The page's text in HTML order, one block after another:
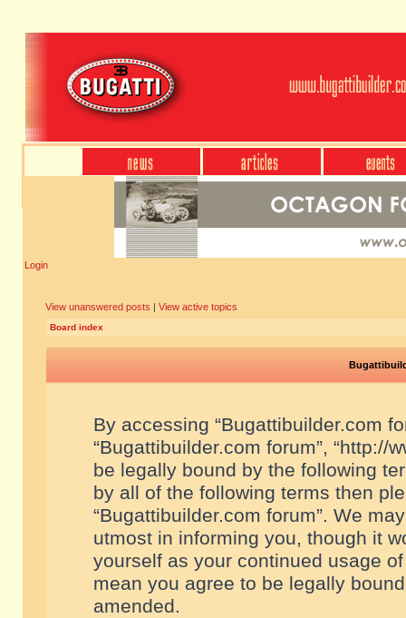
Login
View unanswered posts | View active topics
Board index
By accessing “Bugattibuilder.com
“Bugattibuilder.com forum”, “http://
be legally bound by the following
by all of the following terms then
“Bugattibuilder.com forum”. We
utmost in informing you, though it
yourself as your continued usage
mean you agree to be legally
amended.